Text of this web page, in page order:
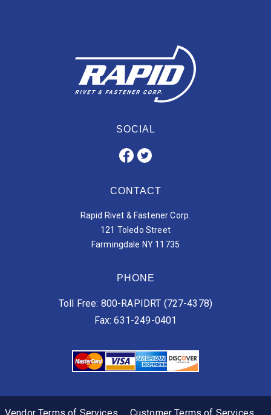
SOCIAL
CONTACT
Rapid Rivet & Fastener Corp.
121 Toledo Street
Farmingdale NY 11735
PHONE
Toll Free: 800-RAPIDRT (727-4378)
Fax: 631-249-0401